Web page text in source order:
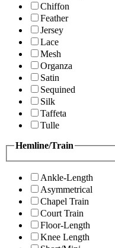
Chiffon
Feather
Jersey
Lace
Mesh
Organza
Satin
Sequined
Silk
Taffeta
Tulle
Hemline/Train
Ankle-Length
Asymmetrical
Chapel Train
Court Train
Floor-Length
Knee Length